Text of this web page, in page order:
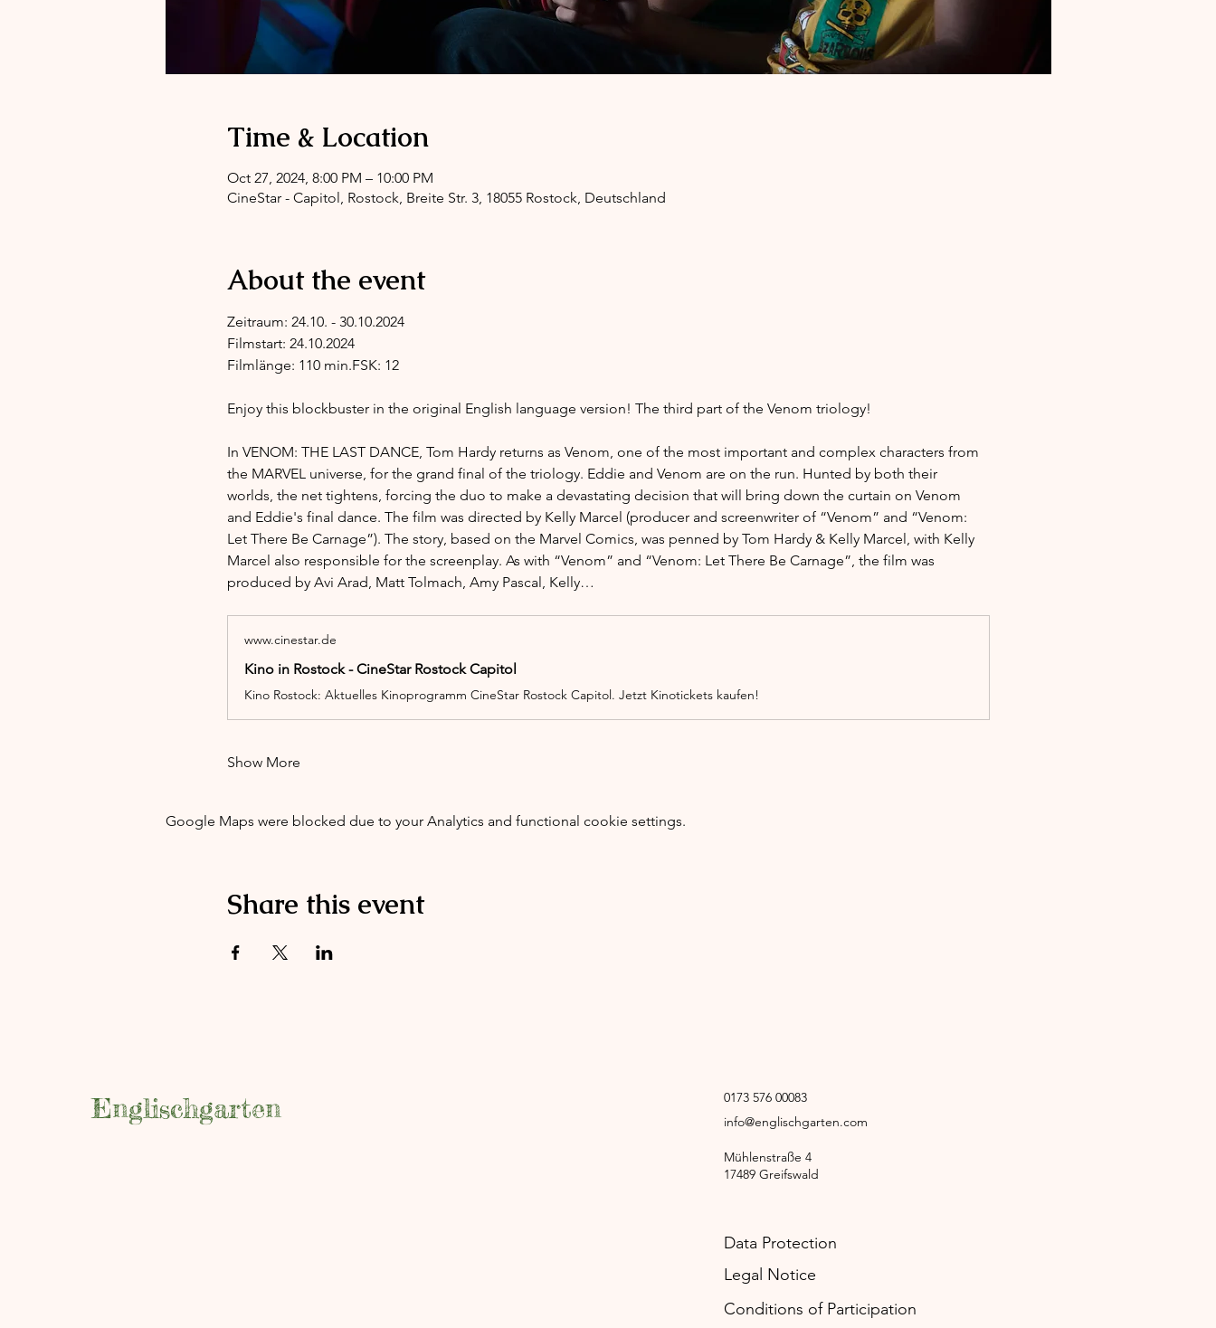
Time & Location
Oct 27, 2024, 8:00 PM – 10:00 PM
CineStar - Capitol, Rostock, Breite Str. 3, 18055 Rostock, Deutschland
About the event
Zeitraum: 24.10. - 30.10.2024
Filmstart: 24.10.2024
Filmlänge: 110 min.FSK: 12
Enjoy this blockbuster in the original English language version! The third part of the Venom triology!
In VENOM: THE LAST DANCE, Tom Hardy returns as Venom, one of the most important and complex characters from
the MARVEL universe, for the grand final of the triology. Eddie and Venom are on the run. Hunted by both their
worlds, the net tightens, forcing the duo to make a devastating decision that will bring down the curtain on Venom
and Eddie's final dance. The film was directed by Kelly Marcel (producer and screenwriter of “Venom” and “Venom:
Let There Be Carnage”). The story, based on the Marvel Comics, was penned by Tom Hardy & Kelly Marcel, with Kelly
Marcel also responsible for the screenplay. As with “Venom” and “Venom: Let There Be Carnage”, the film was
produced by Avi Arad, Matt Tolmach, Amy Pascal, Kelly…
www.cinestar.de
Kino in Rostock - CineStar Rostock Capitol
Kino Rostock: Aktuelles Kinoprogramm CineStar Rostock Capitol. Jetzt Kinotickets kaufen!
Show More
Google Maps were blocked due to your Analytics and functional cookie settings.
Share this event
Englischgarten
0173 576 00083
info@englischgarten.com
Mühlenstraße 4
17489 Greifswald
Data Protection
Legal Notice
Conditions of Participation